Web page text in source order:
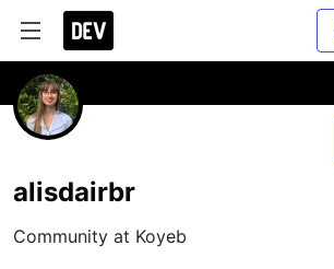
alisdairbr
Community at Koyeb